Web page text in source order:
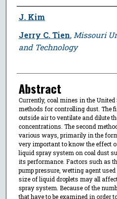
Author
J. Kim
Jerry C. Tien, Missouri
and Technology
Abstract
Currently, coal mines in the
methods for controlling dust. The
outside air to ventilate and dilute
concentrations. The second
various ways, primarily in the
very important to know the effect
liquid spray system on coal dust
its performance. Factors such as
pump pressure, wetting agent
size of liquid droplets may all
spray system. Because of the
that have to be examined in order